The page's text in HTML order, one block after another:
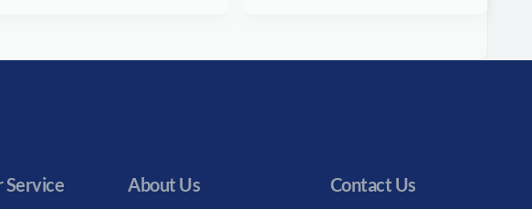
Service About Us Contact Us